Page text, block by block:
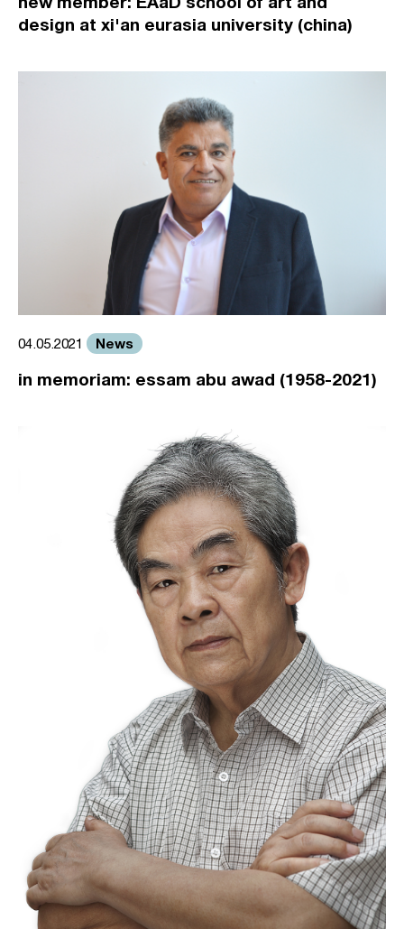
design at xi'an eurasia university (china)
04.05.2021 News
in memoriam: essam abu awad (1958-2021)